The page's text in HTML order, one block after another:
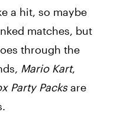
a hit, so maybe
matches, but
through the
Mario Kart,
Party Packsare